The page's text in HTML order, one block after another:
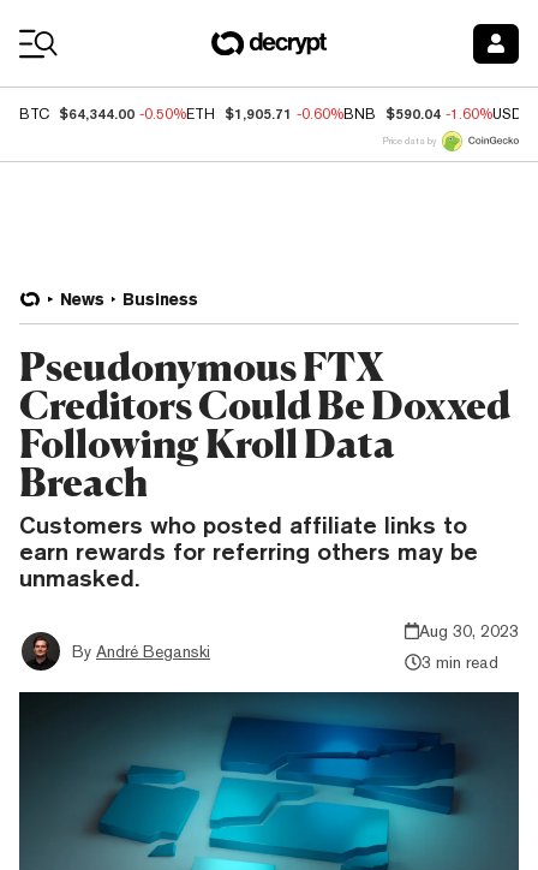
BTC $64,344.00 -0.50%ETH $1,905.71 -0.60%BNB $590.04 -1.60%USDC
Price data by
News Business
Pseudonymous FTX
Creditors Could Be Doxxed
Following Kroll Data
Breach
Customers who posted affiliate links to
earn rewards for referring others may be
unmasked.
By André Beganski
Aug 30, 2023
3 min read